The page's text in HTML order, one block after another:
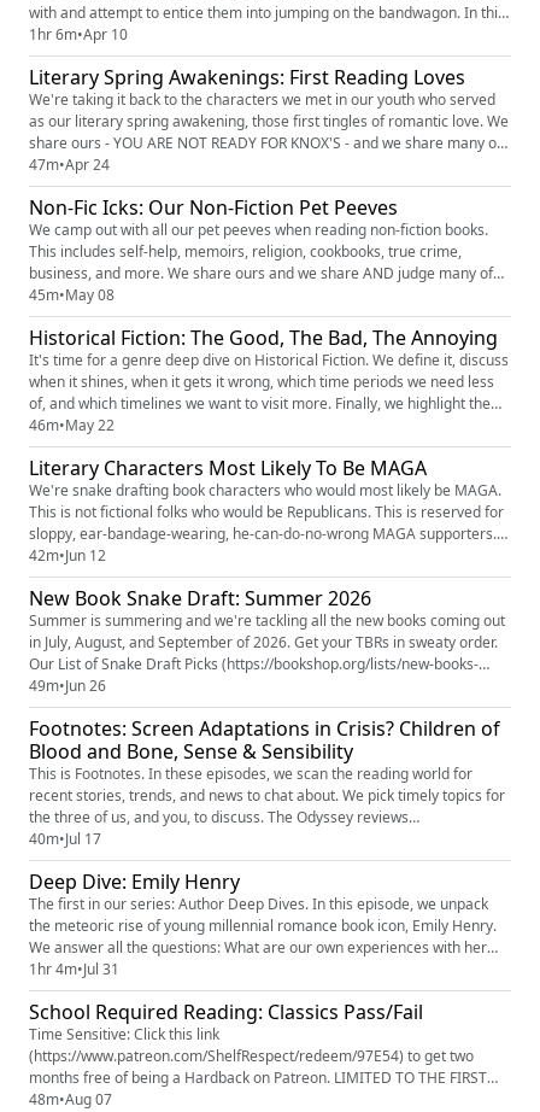
with and attempt to entice them into jumping on the bandwagon. In this
installment, Knox is walking Erin and Jamie through one of his favorite
reading experiences: short stories. Where Are You Going? Where Have
You Been? by Joyce Carol Oates (text i...
1hr 6m•Apr 10
Literary Spring Awakenings: First Reading Loves
We're taking it back to the characters we met in our youth who served
as our literary spring awakening, those first tingles of romantic love. We
share ours - YOU ARE NOT READY FOR KNOX'S - and we share many of
yours. Which character got your motor running for the first time? Your
heart race? Your blood boil (complimentary)? The Popcast Spring Gift
Guide (https://thepopcast.myflodesk.com/hvzwby...
47m•Apr 24
Non-Fic Icks: Our Non-Fiction Pet Peeves
We camp out with all our pet peeves when reading non-fiction books.
This includes self-help, memoirs, religion, cookbooks, true crime,
business, and more. We share ours and we share AND judge many of
yours. Tik Tokker: LitLovinDiva sharing her Dramione Fic Icks
(https://www.tiktok.com/t/ZP8p28Ngj/) Our Patreon: Shelf Respect
(https://www.patreon.com/c/ShelfRespect) (7-day free trial available)...
45m•May 08
Historical Fiction: The Good, The Bad, The Annoying
It's time for a genre deep dive on Historical Fiction. We define it, discuss
when it shines, when it gets it wrong, which time periods we need less
of, and which timelines we want to visit more. Finally, we highlight the
historical fiction novels we recommend everyone add to their TBR. The
Popcast Spring Gift Guide
(https://thepopcast.myflodesk.com/hvzwbyln2c) for FREE dollars which
includes 3...
46m•May 22
Literary Characters Most Likely To Be MAGA
We're snake drafting book characters who would most likely be MAGA.
This is not fictional folks who would be Republicans. This is reserved for
sloppy, ear-bandage-wearing, he-can-do-no-wrong MAGA supporters.
And surprisingly, our books are full of them. The PMG Americana Merch
(https://knoxandjamie.shop) (order by June 15 to get it by the 4th) The
Popcast Spring Gift Guide (https://thepopcast....
42m•Jun 12
New Book Snake Draft: Summer 2026
Summer is summering and we're tackling all the new books coming out
in July, August, and September of 2026. Get your TBRs in sweaty order.
Our List of Snake Draft Picks (https://bookshop.org/lists/new-books-
summer-2026-snake-draft) on Bookshop.org (https://bookshop.org/)
(this isn't just to get your money. It's so you're not spoiled in the show
notes) Erin's Common Ground Pilgrimage trip for H...
49m•Jun 26
Footnotes: Screen Adaptations in Crisis? Children of
Blood and Bone, Sense & Sensibility
This is Footnotes. In these episodes, we scan the reading world for
recent stories, trends, and news to chat about. We pick timely topics for
the three of us, and you, to discuss. The Odyssey reviews
(https://www.rottentomatoes.com/m/the_odyssey_2026) ‘Children of
Blood and Bone’ Author Tomi Adeyemi “Will Not Watch” Film Version:
“Officially Separating My Name” (https://www.hollywoodreporter.c...
40m•Jul 17
Deep Dive: Emily Henry
The first in our series: Author Deep Dives. In this episode, we unpack
the meteoric rise of young millennial romance book icon, Emily Henry.
We answer all the questions: What are our own experiences with her
writing? Where did she come from? What's the scouting report on her
books? And then we enter into the debates: Is she a mirror or an
engine? Could her books be written by someone else? Wh...
1hr 4m•Jul 31
School Required Reading: Classics Pass/Fail
Time Sensitive: Click this link
(https://www.patreon.com/ShelfRespect/redeem/97E54) to get two
months free of being a Hardback on Patreon. LIMITED TO THE FIRST
100 FOLKS. If you miss out on being in the first 100, use code
48m•Aug 07